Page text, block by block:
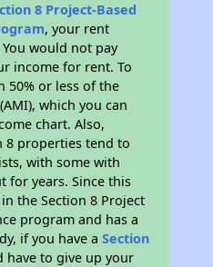
8 Project-Based
, your rent
would not pay
income for rent. To
50% or less of the
which you can
chart. Also,
8 properties tend to
with some with
for years. Since this
the Section 8 Project
program and has a
if you have aSection
have to give up your